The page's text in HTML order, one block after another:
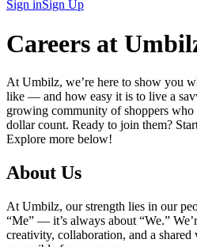
Sign inSign Up
Careers at
At Umbilz, we’re here to show you
like — and how easy it is to live a
growing community of shoppers
dollar count. Ready to join them?
Explore more below!
About Us
At Umbilz, our strength lies in our
“Me” — it’s always about “We.”
creativity, collaboration, and a